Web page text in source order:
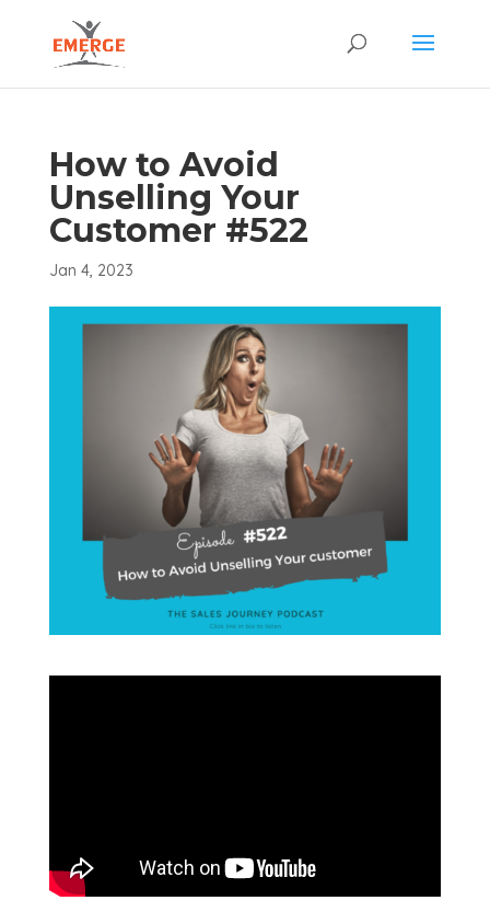
How to Avoid
Unselling Your
Customer #522
Jan 4, 2023